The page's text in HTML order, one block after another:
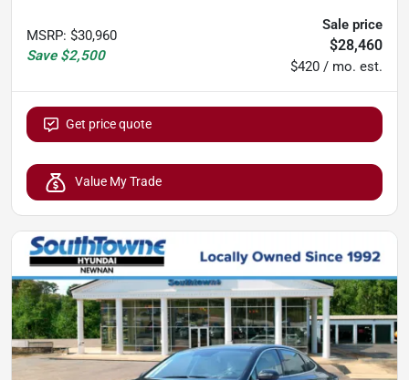
MSRP: $30,960
Save $2,500
Sale price
$28,460
$420 / mo. est.
Get price quote
Value My Trade